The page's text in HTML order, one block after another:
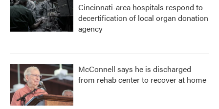
Cincinnati-area hospitals respond to
decertification of local organ donation
agency
McConnell says he is discharged
from rehab center to recover at home